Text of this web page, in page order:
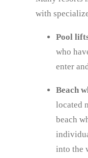
with
Pool
who
enter
Beach
located
beach
into the